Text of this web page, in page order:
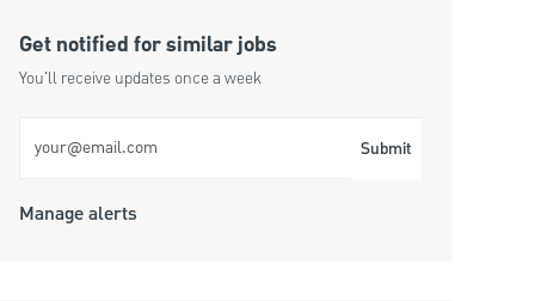
Get notified for similar jobs
You'll receive updates once a week
Submit
Manage alerts